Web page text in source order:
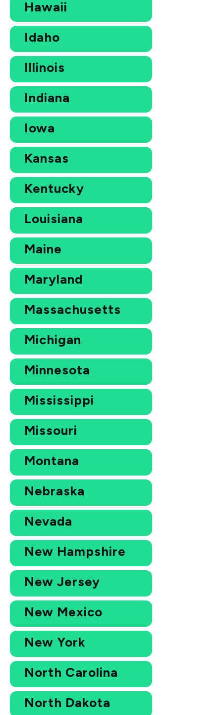
Hawaii
Idaho
Illinois
Indiana
Iowa
Kansas
Kentucky
Louisiana
Maine
Maryland
Massachusetts
Michigan
Minnesota
Mississippi
Missouri
Montana
Nebraska
Nevada
New Hampshire
New Jersey
New Mexico
New York
North Carolina
North Dakota